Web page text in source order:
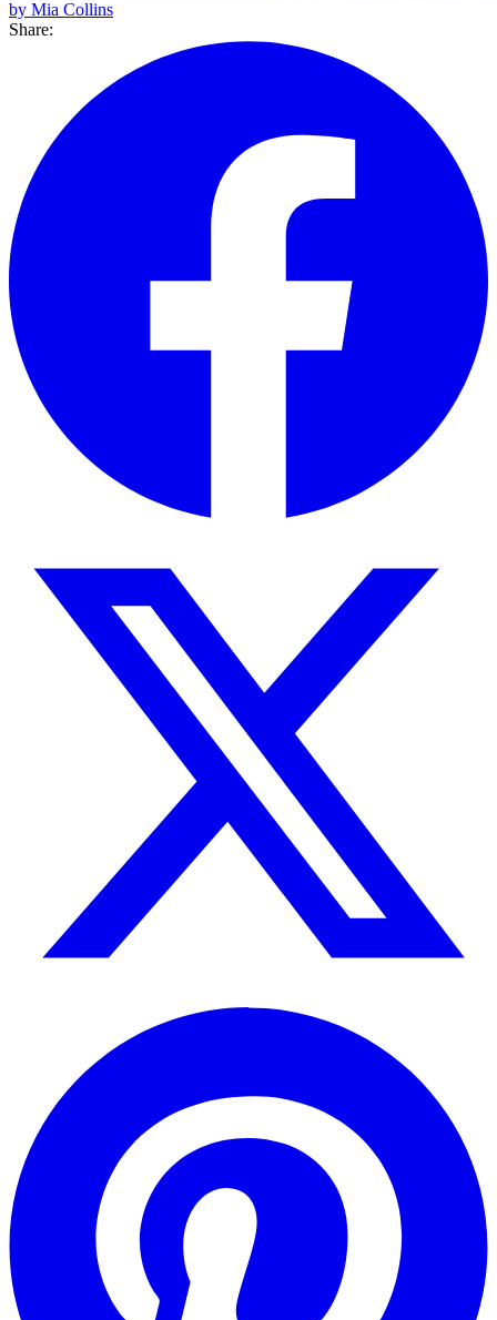
by Mia Collins
Share: